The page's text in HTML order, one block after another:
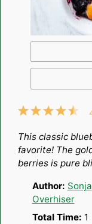
5
4
3
2
1
This classic
favorite! The
berries is pure
Author: Sonja
Overhiser
Total Time: 1